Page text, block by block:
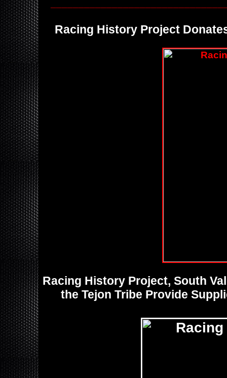
Racing History Project
Racing History Project, South
the Tejon Tribe Provide